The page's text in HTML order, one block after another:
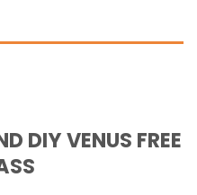
DIY VENUS FREE